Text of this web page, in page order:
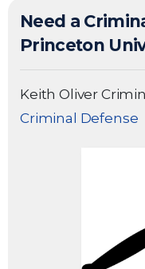
Need a
Princeton
Keith Oliver
Criminal Defense